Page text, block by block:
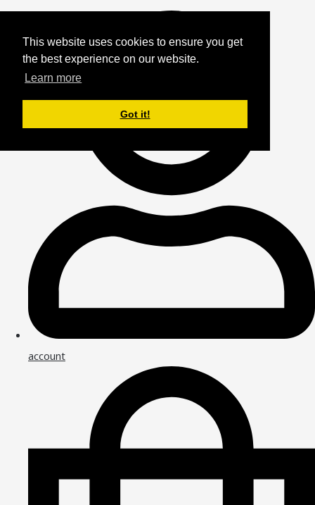
This website uses cookies to ensure you get
the best experience on our website.
Learn more
Got it!
account